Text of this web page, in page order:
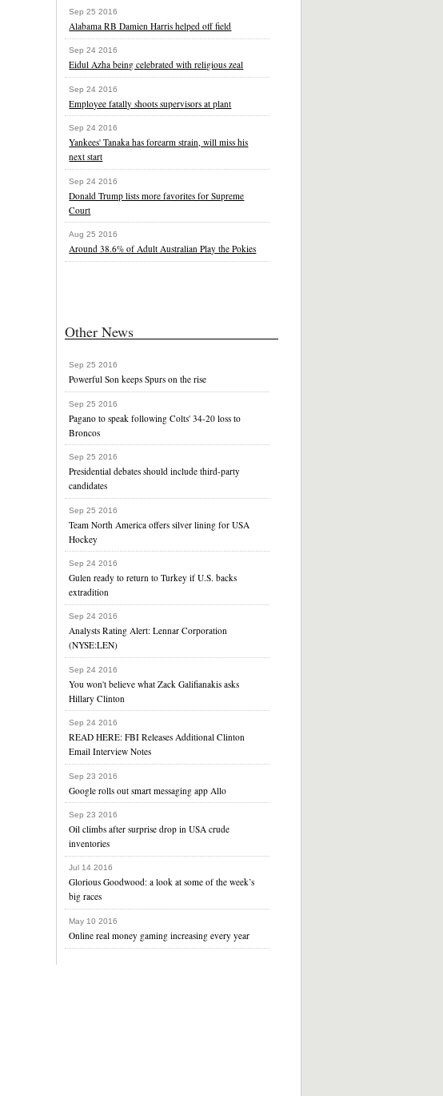
Sep 25 2016
Alabama RB Damien Harris helped off field
Sep 24 2016
Eidul Azha being celebrated with religious zeal
Sep 24 2016
Employee fatally shoots supervisors at plant
Sep 24 2016
Yankees' Tanaka has forearm strain, will miss his
next start
Sep 24 2016
Donald Trump lists more favorites for Supreme
Court
Aug 25 2016
Around 38.6% of Adult Australian Play the Pokies
Other News
Sep 25 2016
Powerful Son keeps Spurs on the rise
Sep 25 2016
Pagano to speak following Colts' 34-20 loss to
Broncos
Sep 25 2016
Presidential debates should include third-party
candidates
Sep 25 2016
Team North America offers silver lining for USA
Hockey
Sep 24 2016
Gulen ready to return to Turkey if U.S. backs
extradition
Sep 24 2016
Analysts Rating Alert: Lennar Corporation
(NYSE:LEN)
Sep 24 2016
You won't believe what Zack Galifianakis asks
Hillary Clinton
Sep 24 2016
READ HERE: FBI Releases Additional Clinton
Email Interview Notes
Sep 23 2016
Google rolls out smart messaging app Allo
Sep 23 2016
Oil climbs after surprise drop in USA crude
inventories
Jul 14 2016
Glorious Goodwood: a look at some of the week’s
big races
May 10 2016
Online real money gaming increasing every year